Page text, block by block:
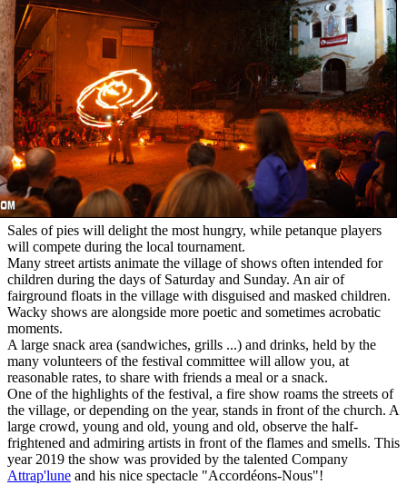
Sales of pies will delight the most hungry, while petanque players
will compete during the local tournament.
Many street artists animate the village of shows often intended for
children during the days of Saturday and Sunday. An air of
fairground floats in the village with disguised and masked children.
Wacky shows are alongside more poetic and sometimes acrobatic
moments.
A large snack area (sandwiches, grills ...) and drinks, held by the
many volunteers of the festival committee will allow you, at
reasonable rates, to share with friends a meal or a snack.
One of the highlights of the festival, a fire show roams the streets of
the village, or depending on the year, stands in front of the church. A
large crowd, young and old, young and old, observe the half-
frightened and admiring artists in front of the flames and smells. This
year 2019 the show was provided by the talented Company
Attrap'lune and his nice spectacle "Accordéons-Nous"!